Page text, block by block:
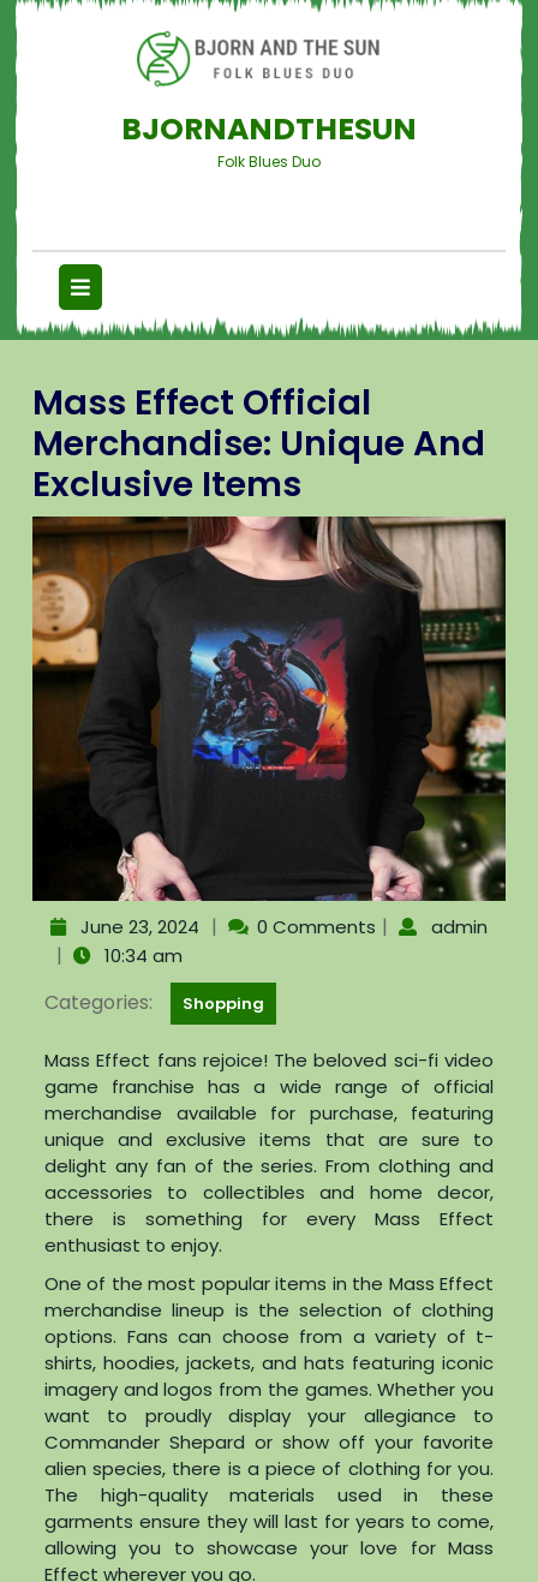
BJORNANDTHESUN
Folk Blues Duo
Mass Effect Official
Merchandise: Unique And
Exclusive Items
June 23, 2024 | 0 Comments | admin
| 10:34 am
Categories: Shopping
Mass Effect fans rejoice! The beloved sci-fi video
game franchise has a wide range of official
merchandise available for purchase, featuring
unique and exclusive items that are sure to
delight any fan of the series. From clothing and
accessories to collectibles and home decor,
there is something for every Mass Effect
enthusiast to enjoy.
One of the most popular items in the Mass Effect
merchandise lineup is the selection of clothing
options. Fans can choose from a variety of t-
shirts, hoodies, jackets, and hats featuring iconic
imagery and logos from the games. Whether you
want to proudly display your allegiance to
Commander Shepard or show off your favorite
alien species, there is a piece of clothing for you.
The high-quality materials used in these
garments ensure they will last for years to come,
allowing you to showcase your love for Mass
Effect wherever you go.